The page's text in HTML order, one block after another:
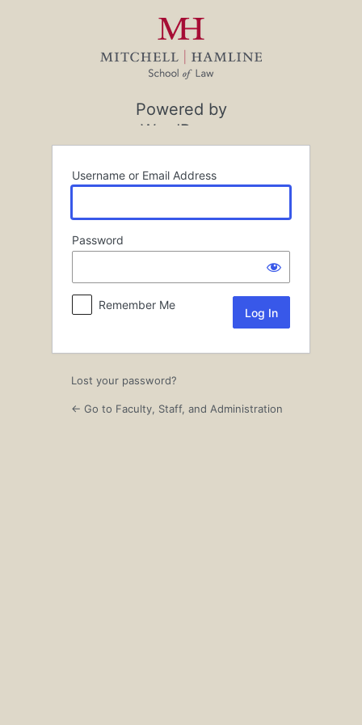
Powered by
WordPress
Username or Email Address
Password
Remember Me
Lost your password?
← Go to Faculty, Staff, and Administration